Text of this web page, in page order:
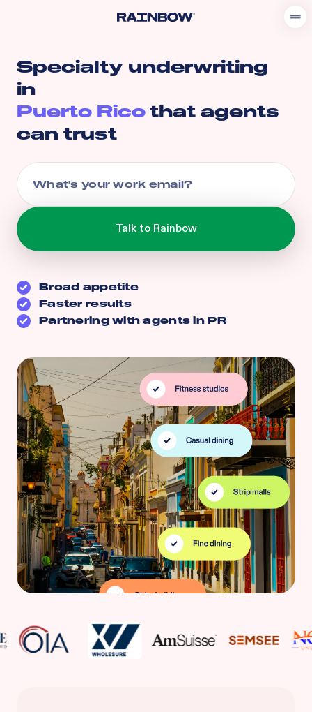
Specialty underwriting
in
Puerto Ricothat agents
can trust
Broad appetite
Faster results
Partnering with agents inPR